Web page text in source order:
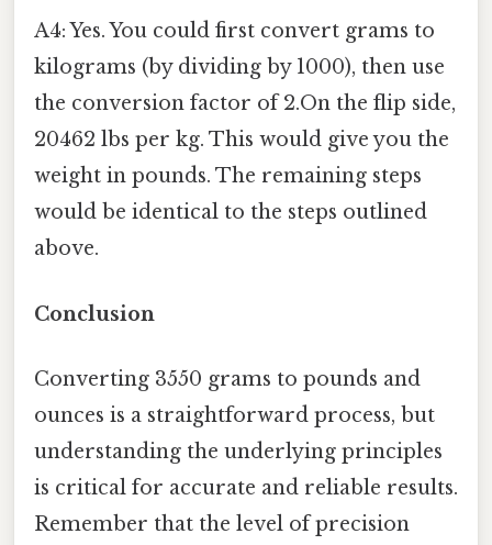
A4: Yes. You could first convert grams to
kilograms (by dividing by 1000), then use
the conversion factor of 2.On the flip side,
20462 lbs per kg. This would give you the
weight in pounds. The remaining steps
would be identical to the steps outlined
above.
Conclusion
Converting 3550 grams to pounds and
ounces is a straightforward process, but
understanding the underlying principles
is critical for accurate and reliable results.
Remember that the level of precision